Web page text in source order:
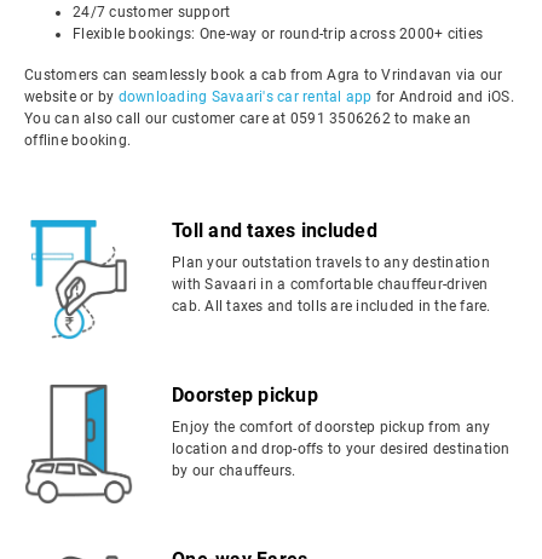
24/7 customer support
Flexible bookings: One-way or round-trip across 2000+ cities
Customers can seamlessly book a cab from Agra to Vrindavan via our
website or by downloading Savaari's car rental app for Android and iOS.
You can also call our customer care at 0591 3506262 to make an
offline booking.
Toll and taxes included
Plan your outstation travels to any destination
with Savaari in a comfortable chauffeur-driven
cab. All taxes and tolls are included in the fare.
Doorstep pickup
Enjoy the comfort of doorstep pickup from any
location and drop-offs to your desired destination
by our chauffeurs.